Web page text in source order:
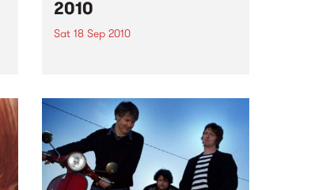
2010
Sat 18 Sep 2010